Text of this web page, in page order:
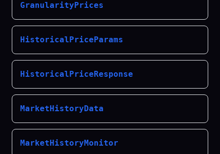
GranularityPrices
HistoricalPriceParams
HistoricalPriceResponse
MarketHistoryData
MarketHistoryMonitor